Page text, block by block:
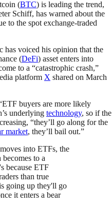
(BTC) is leading the trend,
Schiff, has warned about the
to the spot exchange-traded
has voiced his opinion that the
(DeFi) asset enters into
to a “catastrophic crash,”
platform X shared on March
buyers are more likely
underlying technology, so if the
“they’ll go along for the
market, they’ll bail out.”
into ETFs, the
to a
because ETF
than true
going up they'll go
it enters a bear